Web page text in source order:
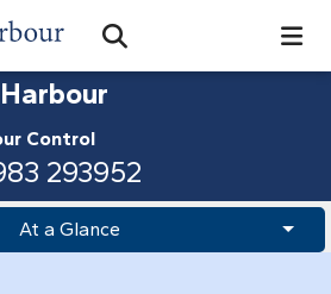
Open Search Bar
Search
Control
293952
At a Glance